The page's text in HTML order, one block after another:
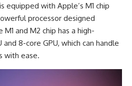
equipped with Apple’s M1 chip
processor designed
and M2 chip has a high-
8-core GPU, which can handle
with ease.